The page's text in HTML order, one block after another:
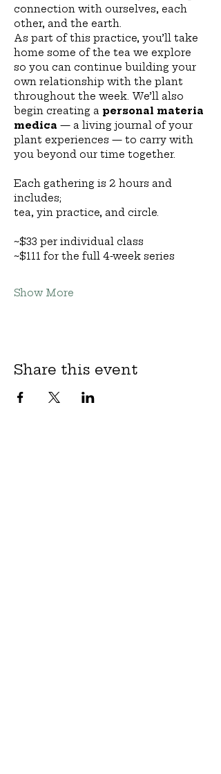
connection with ourselves, each
other, and the earth.
As part of this practice, you’ll take
home some of the tea we explore
so you can continue building your
own relationship with the plant
throughout the week. We’ll also
begin creating a personal materia
medica — a living journal of your
plant experiences — to carry with
you beyond our time together.
Each gathering is 2 hours and
includes;
tea, yin practice, and circle.
~$33 per individual class
~$111 for the full 4-week series
Show More
Share this event